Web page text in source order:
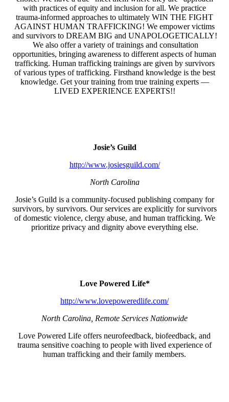
with practices of equity and inclusion for all. We practice
trauma-informed approaches to ultimately WIN THE FIGHT
AGAINST HUMAN TRAFFICKING! We empower victims
and survivors to DREAM BIG and UNAPOLOGETICALLY!
​ We also offer a variety of trainings and consultation
opportunities, bringing awareness to different aspects of human
trafficking. Human trafficking trainings are given by survivors
of various types of trafficking. Firsthand knowledge is the best
knowledge. Get your training from true training experts —
LIVED EXPERIENCE EXPERTS!!
Josie’s Guild
http://www.josiesguild.com/
North Carolina
Josie’s Guild is a community-focused publishing company for
survivors, by survivors. Our services are explicitly for survivors
of domestic violence, clergy abuse, and human trafficking. We
prioritize privacy and dignity above everything else.
Love Powered Life*
http://www.lovepoweredlife.com/
North Carolina, Remote Services Nationwide
Love Powered Life offers neurofeedback, biofeedback, and
trauma sensitive coaching to people with lived experience of
human trafficking and their family members.